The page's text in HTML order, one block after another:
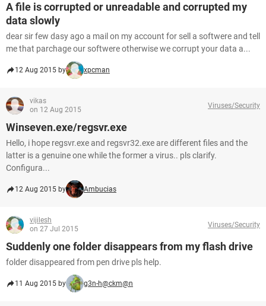
A file is corrupted or unreadable and corrupted my
data slowly
dear sir few dasy ago a mail on my account for sell a softwere and tell
me that parchage our softwere otherwise we corrupt your data a...
12 Aug 2015 by xpcman
vikas
on 12 Aug 2015
Viruses/Security
Winseven.exe/regsvr.exe
Hello, i hope regsvr.exe and regsvr32.exe are different files and the
latter is a genuine one while the former a virus.. pls clarify.
Configura...
12 Aug 2015 by Ambucias
vijilesh
on 27 Jul 2015
Viruses/Security
Suddenly one folder disappears from my flash drive
folder disappeared from pen drive pls help.
11 Aug 2015 by g3n-h@ckm@n